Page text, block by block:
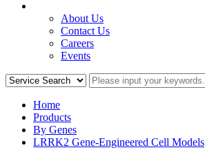
About Us
Contact Us
Careers
Events
Home
Products
By Genes
LRRK2 Gene-Engineered Cell Models